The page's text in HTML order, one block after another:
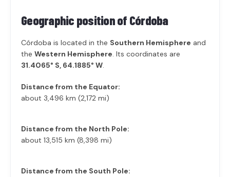
Geographic position of Córdoba
Córdoba is located in the Southern Hemisphere and
the Western Hemisphere. Its coordinates are
31.4065° S, 64.1885° W.
Distance from the Equator:
about 3,496 km (2,172 mi)
Distance from the North Pole:
about 13,515 km (8,398 mi)
Distance from the South Pole: